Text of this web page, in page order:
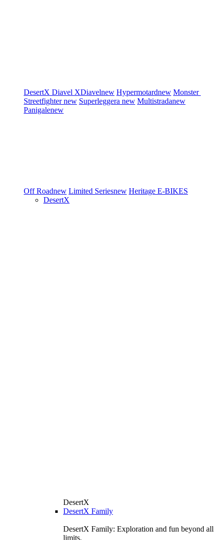
DesertX Diavel XDiavelnew Hypermotardnew Monster
Streetfighternew Superleggera new Multistradanew
Panigalenew
Off Roadnew Limited Seriesnew Heritage E-BIKES
DesertX
DesertX
DesertX Family
DesertX Family: Exploration and fun beyond all
limits.